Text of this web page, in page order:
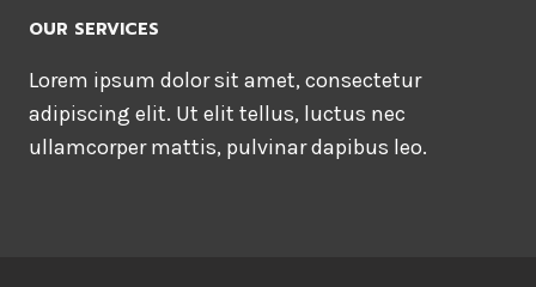
OUR SERVICES
Lorem ipsum dolor sit amet, consectetur
adipiscing elit. Ut elit tellus, luctus nec
ullamcorper mattis, pulvinar dapibus leo.